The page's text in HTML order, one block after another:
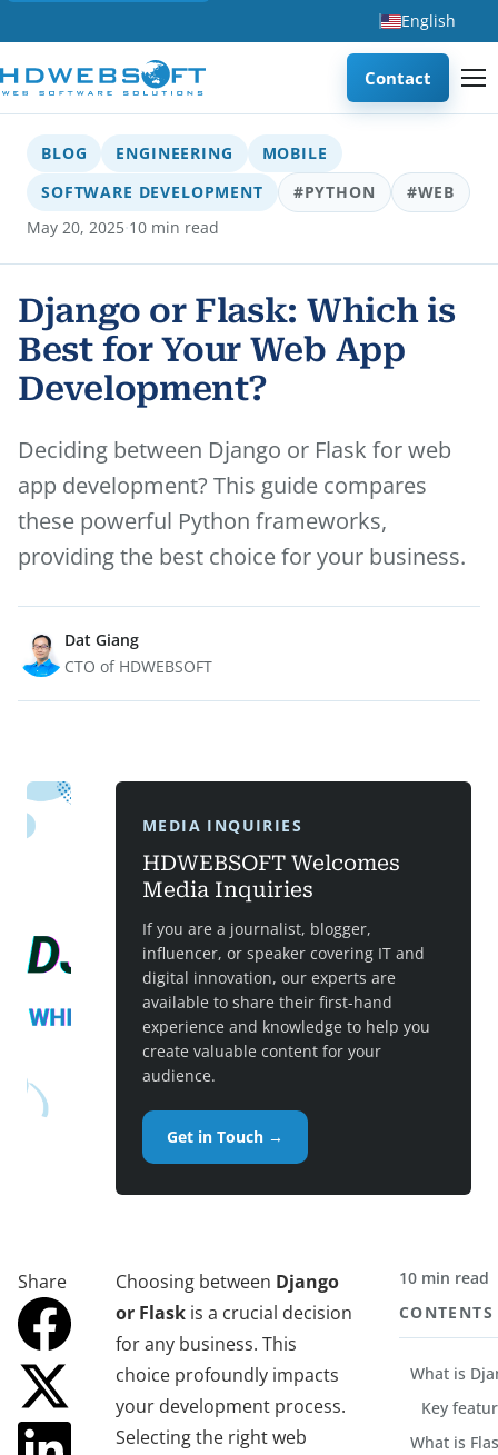
English
Contact
BLOG ENGINEERING
MOBILE
SOFTWARE DEVELOPMENT
#PYTHON
#WEB
May 20, 2025·10 min read
Django or Flask: Which is
Best for Your Web App
Development?
Deciding between Django or Flask for web
app development? This guide compares
these powerful Python frameworks,
providing the best choice for your business.
Dat Giang
CTO of HDWEBSOFT
MEDIA INQUIRIES
HDWEBSOFT Welcomes
Media Inquiries
If you are a journalist, blogger,
influencer, or speaker covering IT and
digital innovation, our experts are
available to share their first-hand
experience and knowledge to help you
create valuable content for your
audience.
Get in Touch →
Share Choosing between Django
or Flask is a crucial decision
for any business. This
choice profoundly impacts
your development process.
Selecting the right web
10 min read
CONTENTS
What is
Key
What is